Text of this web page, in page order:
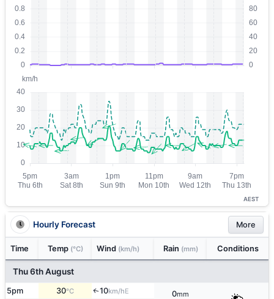
AEST
Hourly Forecast More
Time Temp (°C) Wind (km/h) Rain (mm) Conditions
Thu 6th August
5pm 30°C ↑10km/hE 0mm